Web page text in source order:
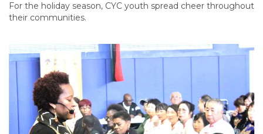
For the holiday season, CYC youth spread cheer throughout
their communities.